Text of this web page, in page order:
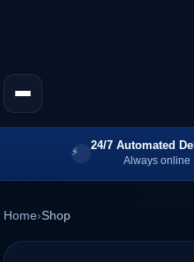
24/7 Automated
Always online
Home›Shop